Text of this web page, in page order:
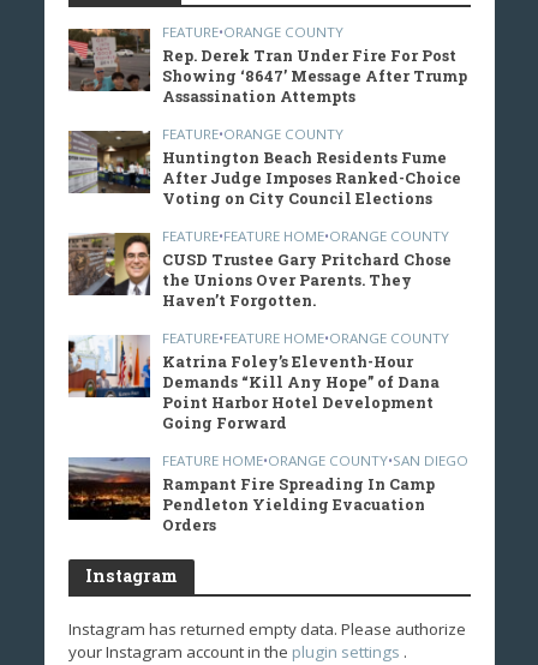
FEATURE•ORANGE COUNTY
Rep. Derek Tran Under Fire For Post
Showing ‘8647’ Message After Trump
Assassination Attempts
FEATURE•ORANGE COUNTY
Huntington Beach Residents Fume
After Judge Imposes Ranked-Choice
Voting on City Council Elections
FEATURE•FEATURE HOME•ORANGE COUNTY
CUSD Trustee Gary Pritchard Chose
the Unions Over Parents. They
Haven’t Forgotten.
FEATURE•FEATURE HOME•ORANGE COUNTY
Katrina Foley’s Eleventh-Hour
Demands “Kill Any Hope” of Dana
Point Harbor Hotel Development
Going Forward
FEATURE HOME•ORANGE COUNTY•SAN DIEGO
Rampant Fire Spreading In Camp
Pendleton Yielding Evacuation
Orders
Instagram
Instagram has returned empty data. Please authorize
your Instagram account in the plugin settings .